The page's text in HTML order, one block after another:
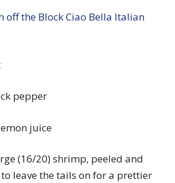
off the Block Ciao Bella Italian
pepper
juice
(16/20) shrimp, peeled and
leave the tails on for a prettier